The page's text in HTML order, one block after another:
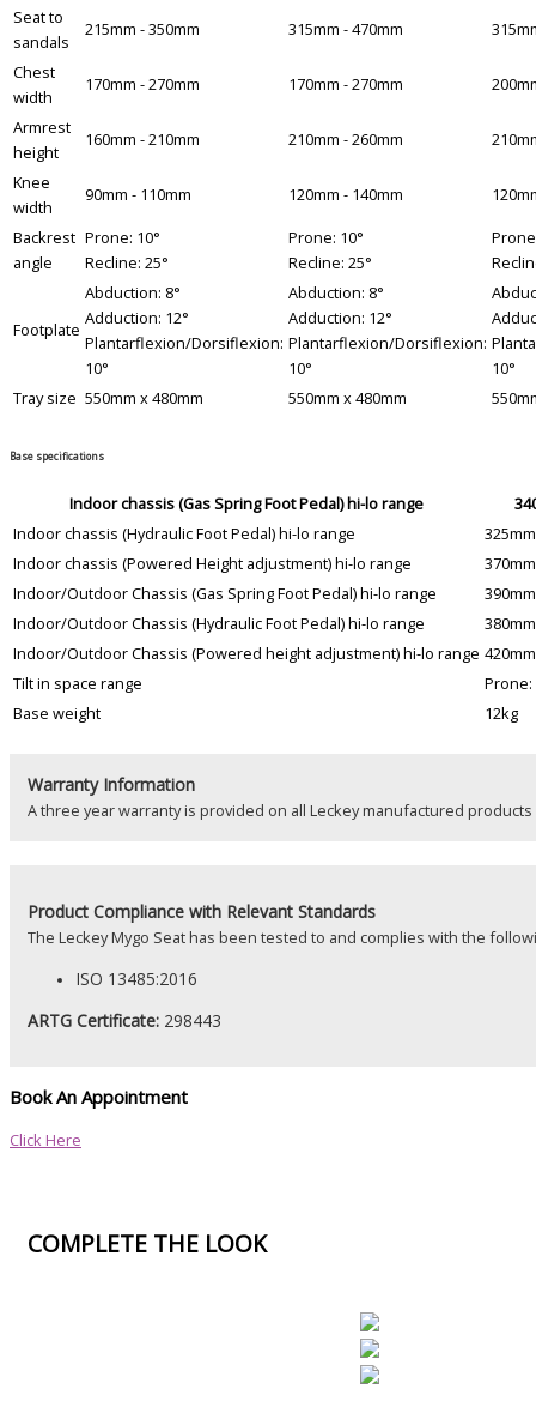
Seat to
sandals
215mm - 350mm 315mm - 470mm
Chest
width
170mm - 270mm 170mm - 270mm
Armrest
height
160mm - 210mm 210mm - 260mm
Knee
width
90mm - 110mm 120mm - 140mm
Backrest
angle
Prone: 10°
Recline: 25°
Prone: 10°
Recline: 25°
Footplate
Abduction: 8°
Adduction: 12°
Plantarflexion/Dorsiflexion:
10°
Abduction: 8°
Adduction: 12°
Plantarflexion/Dorsiflexion:
10°
10°
Tray size 550mm x 480mm 550mm x 480mm
Base specifications
Indoor chassis (Gas Spring Foot Pedal) hi-lo range
Indoor chassis (Hydraulic Foot Pedal) hi-lo range
Indoor chassis (Powered Height adjustment) hi-lo range
Indoor/Outdoor Chassis (Gas Spring Foot Pedal) hi-lo range
Indoor/Outdoor Chassis (Hydraulic Foot Pedal) hi-lo range
Indoor/Outdoor Chassis (Powered height adjustment) hi-lo range
Tilt in space range
Prone:
Base weight
12kg
Warranty Information
A three year warranty is provided on all Leckey manufactured
Product Compliance with Relevant Standards
The Leckey Mygo Seat has been tested to and complies with the
ISO 13485:2016
ARTG Certificate: 298443
Book An Appointment
Click Here
COMPLETE THE LOOK